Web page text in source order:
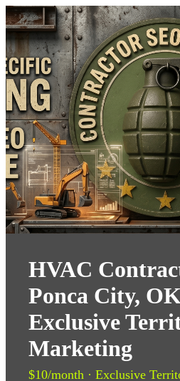
HVAC
Ponca City,
Exclusive
Marketing
$10/month · Exclusive